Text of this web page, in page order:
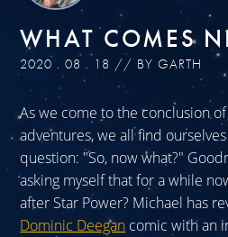
WHAT COMES
2020 . 08 . 18 // BY GARTH
As we come to the conclusion
adventures, we all find
question: "So, now what?"
asking myself that for a while
after Star Power? Michael has
Dominic Deegan comic with an